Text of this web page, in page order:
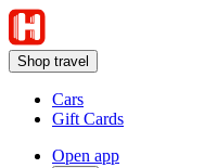
Shop travel
Cars
Gift Cards
Open app